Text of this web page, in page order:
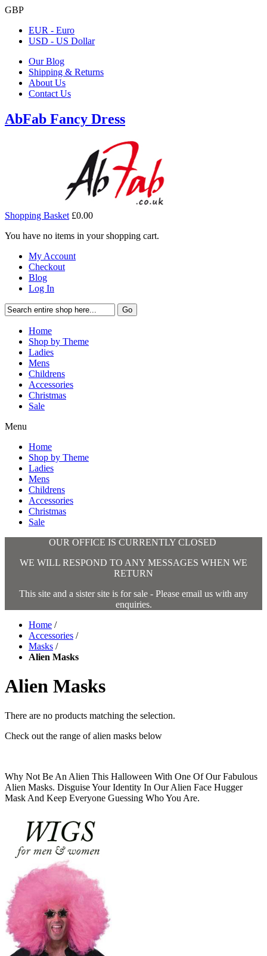
GBP
EUR - Euro
USD - US Dollar
Our Blog
Shipping & Returns
About Us
Contact Us
AbFab Fancy Dress
Shopping Basket £0.00
You have no items in your shopping cart.
My Account
Checkout
Blog
Log In
Go
Home
Shop by Theme
Ladies
Mens
Childrens
Accessories
Christmas
Sale
Menu
Home
Shop by Theme
Ladies
Mens
Childrens
Accessories
Christmas
Sale
OUR OFFICE IS CURRENTLY CLOSED
WE WILL RESPOND TO ANY MESSAGES WHEN WE
RETURN
This site and a sister site is for sale - Please email us with any
enquiries.
Home /
Accessories /
Masks /
Alien Masks
Alien Masks
There are no products matching the selection.
Check out the range of alien masks below
Why Not Be An Alien This Halloween With One Of Our Fabulous
Alien Masks. Disguise Your Identity In Our Alien Face Hugger
Mask And Keep Everyone Guessing Who You Are.